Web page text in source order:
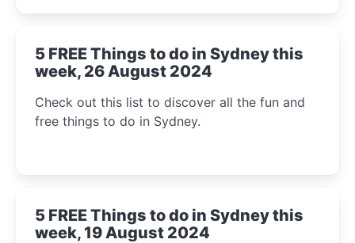
5 FREE Things to do in Sydney this
week, 26 August 2024
Check out this list to discover all the fun and
free things to do in Sydney.
5 FREE Things to do in Sydney this
week, 19 August 2024